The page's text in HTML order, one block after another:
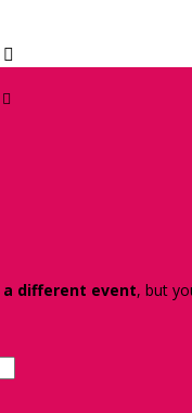


a different event, but